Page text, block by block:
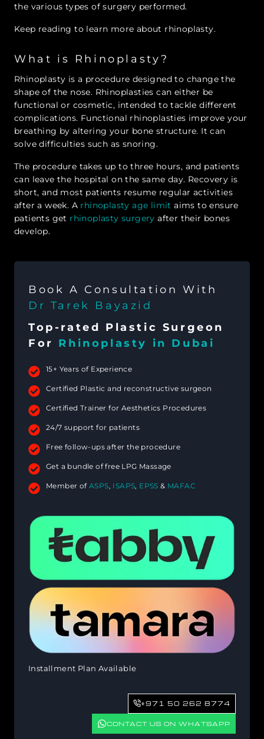
the various types of surgery performed.
Keep reading to learn more about rhinoplasty.
What is Rhinoplasty?
Rhinoplasty is a procedure designed to change the
shape of the nose. Rhinoplasties can either be
functional or cosmetic, intended to tackle different
complications. Functional rhinoplasties improve your
breathing by altering your bone structure. It can
solve difficulties such as snoring.
The procedure takes up to three hours, and patients
can leave the hospital on the same day. Recovery is
short, and most patients resume regular activities
after a week. A rhinoplasty age limitaims to ensure
patients get rhinoplasty surgeryafter their bones
develop.
Book A Consultation With
Dr Tarek Bayazid
Top-rated Plastic Surgeon
For Rhinoplasty in Dubai
15+ Years of Experience
Certified Plastic and reconstructive surgeon
Certified Trainer for Aesthetics Procedures
24/7 support for patients
Free follow-ups after the procedure
Get a bundle of free LPG Massage
Member ofASPS, ISAPS, EPSS & MAFAC
Installment Plan Available
+971 50 262 8774
CONTACT US ON WHATSAPP